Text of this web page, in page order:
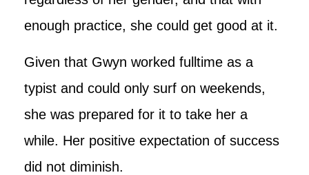
enough practice, she could get good at it.
Given that Gwyn worked fulltime as a
typist and could only surf on weekends,
she was prepared for it to take her a
while. Her positive expectation of success
did not diminish.